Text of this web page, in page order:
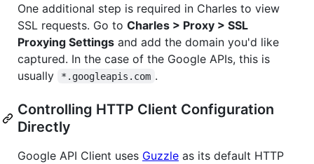
One additional step is required in Charles to view
SSL requests. Go to Charles > Proxy > SSL
Proxying Settings and add the domain you'd like
captured. In the case of the Google APIs, this is
usually
*.googleapis.com .
Controlling HTTP Client Configuration
Directly
Google API Client uses Guzzle as its default HTTP